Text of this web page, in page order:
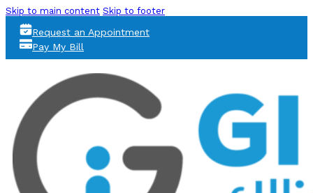
Skip to main content Skip to footer
Request an Appointment
Pay My Bill